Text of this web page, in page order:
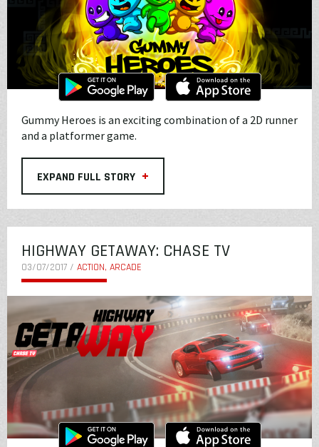
Gummy Heroes is an exciting combination of a 2D runner
and a platformer game.
EXPAND FULL STORY +
HIGHWAY GETAWAY: CHASE TV
03/07/2017 / ACTION, ARCADE